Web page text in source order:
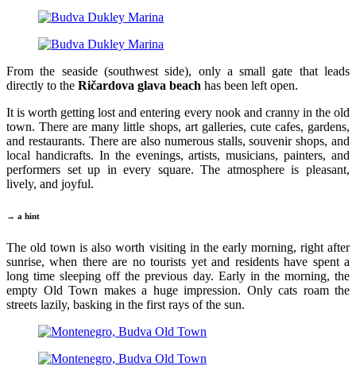
From the seaside (southwest side), only a small gate that leads
directly to the Ričardova glava beach has been left open.
It is worth getting lost and entering every nook and cranny in the old
town. There are many little shops, art galleries, cute cafes, gardens,
and restaurants. There are also numerous stalls, souvenir shops, and
local handicrafts. In the evenings, artists, musicians, painters, and
performers set up in every square. The atmosphere is pleasant,
lively, and joyful.
→ a hint
The old town is also worth visiting in the early morning, right after
sunrise, when there are no tourists yet and residents have spent a
long time sleeping off the previous day. Early in the morning, the
empty Old Town makes a huge impression. Only cats roam the
streets lazily, basking in the first rays of the sun.